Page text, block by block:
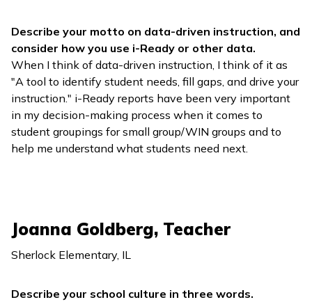
Describe your motto on data-driven instruction, and
consider how you use i-Ready or other data.
When I think of data-driven instruction, I think of it as
"A tool to identify student needs, fill gaps, and drive your
instruction." i-Ready reports have been very important
in my decision-making process when it comes to
student groupings for small group/WIN groups and to
help me understand what students need next.
Joanna Goldberg, Teacher
Sherlock Elementary, IL
Describe your school culture in three words.